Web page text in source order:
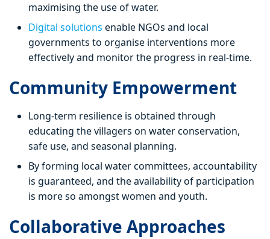
maximising the use of water.
Digital solutions enable NGOs and local
governments to organise interventions more
effectively and monitor the progress in real-time.
Community Empowerment
Long-term resilience is obtained through
educating the villagers on water conservation,
safe use, and seasonal planning.
By forming local water committees, accountability
is guaranteed, and the availability of participation
is more so amongst women and youth.
Collaborative Approaches